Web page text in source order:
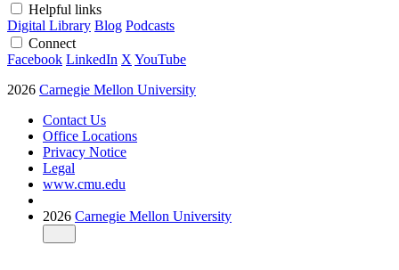
Helpful links
Digital Library Blog Podcasts
Connect
Facebook LinkedIn X YouTube
2026 Carnegie Mellon University
Contact Us
Office Locations
Privacy Notice
Legal
www.cmu.edu
2026 Carnegie Mellon University